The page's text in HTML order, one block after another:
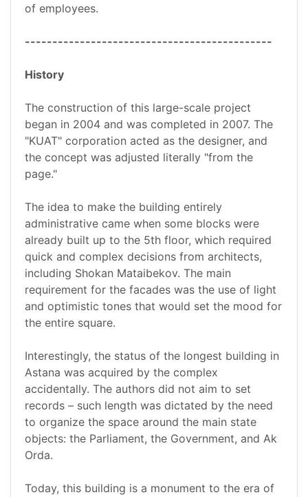
of employees.
---------------------------------------------
History
The construction of this large-scale project
began in 2004 and was completed in 2007. The
"KUAT" corporation acted as the designer, and
the concept was adjusted literally "from the
page."
The idea to make the building entirely
administrative came when some blocks were
already built up to the 5th floor, which required
quick and complex decisions from architects,
including Shokan Mataibekov. The main
requirement for the facades was the use of light
and optimistic tones that would set the mood for
the entire square.
Interestingly, the status of the longest building in
Astana was acquired by the complex
accidentally. The authors did not aim to set
records – such length was dictated by the need
to organize the space around the main state
objects: the Parliament, the Government, and Ak
Orda.
Today, this building is a monument to the era of